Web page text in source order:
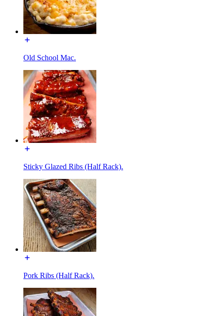
Old School Mac.
Sticky Glazed Ribs (Half Rack).
Pork Ribs (Half Rack).